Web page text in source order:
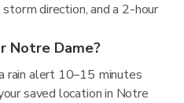
direction, and a 2-hour
Notre Dame?
rain alert 10–15 minutes
saved location in Notre